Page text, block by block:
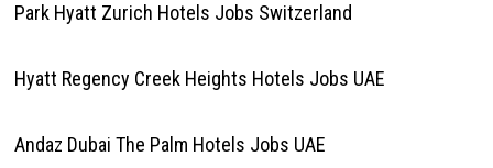
Park Hyatt Zurich Hotels Jobs Switzerland
Hyatt Regency Creek Heights Hotels Jobs UAE
Andaz Dubai The Palm Hotels Jobs UAE